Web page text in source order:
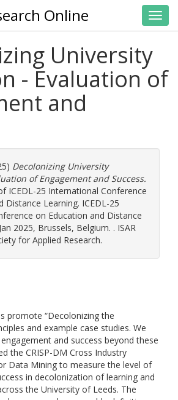
Online
University
- Evaluation of
and
Decolonizing University
of Engagement and Success.
ICEDL-25 International Conference
Distance Learning. ICEDL-25
on Education and Distance
2025, Brussels, Belgium. . ISAR
for Applied Research.
promote “Decolonizing the
and example case studies. We
and success beyond these
the CRISP-DM Cross Industry
Data Mining to measure the level of
in decolonization of learning and
the University of Leeds. The